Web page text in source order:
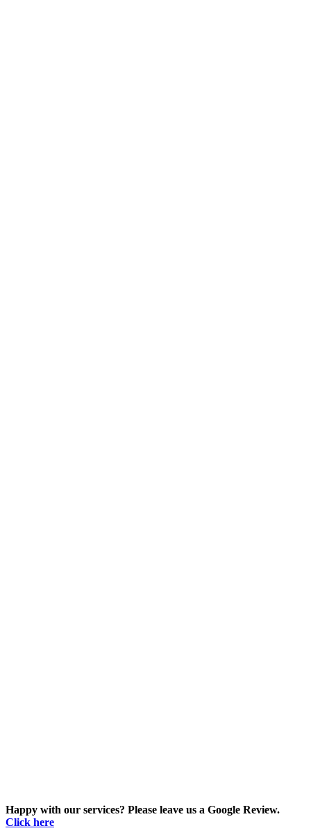
Happy with our services? Please leave us a Google Review.
Click here